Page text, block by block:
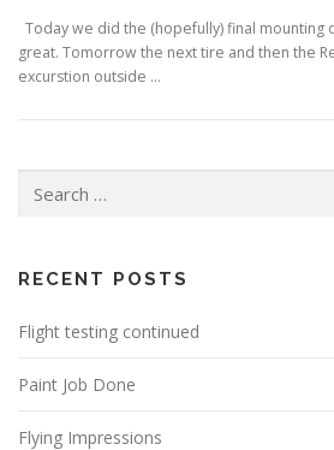
Today we did the (hopefully) final mounting
great. Tomorrow the next tire and then the
excurstion outside …
for:
RECENT POSTS
Flight testing continued
Paint Job Done
Flying Impressions